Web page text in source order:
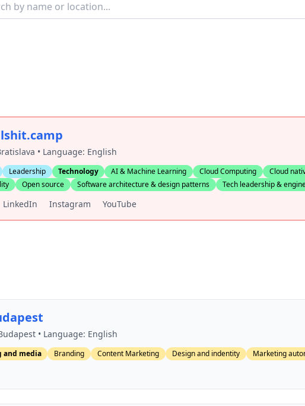
• Language: English
Leadership Technology AI & Machine Learning Cloud Computing
Cloud
Open source Software architecture & design patterns Tech leadership &
LinkedIn Instagram YouTube
• Language: English
and media Branding Content Marketing Design and indentity Marketing